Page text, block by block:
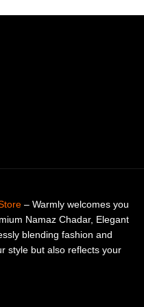
– Warmly welcomes you
Namaz Chadar, Elegant
blending fashion and
style but also reflects your